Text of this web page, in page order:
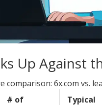
Up Against
comparison: 6x.com vs.
# of Typical